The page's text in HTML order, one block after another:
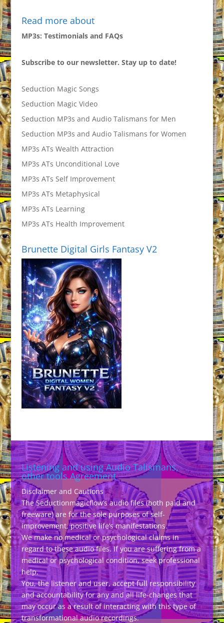
Read more about
MP3s: Testimonials and FAQs
Subscribe to our newsletter. Stay up to date!
Seduction Magic Songs
Seduction Magic Video
Seduction MP3s and Audio Talismans for Men
Seduction MP3s and Audio Talismans for Women
MP3s ATs Wealth Attraction
MP3s ATs Unconditional Love
MP3s ATs Self Improvement
MP3s ATs Metaphysical
MP3s ATs Learning
MP3s ATs Health Improvement
Brunette Digital Girls Fantasy V2
Listening and using Audio Talismans,
other tools Agreement
Disclaimer and Cautions
The Seductionmagicflow’s audio files (both paid and
freeware) are for the sole purposes of self-
improvement, positive life’s manifestations.
We make no medical or psychological claims in
regard to these audio files. If you are suffering from a
medical or psychological condition, seek professional
help.
You, the listener and user, accept full responsibility
and accountability for any and all life-changes that
may occur as a result of interacting with this type of
transformational audio recordings.